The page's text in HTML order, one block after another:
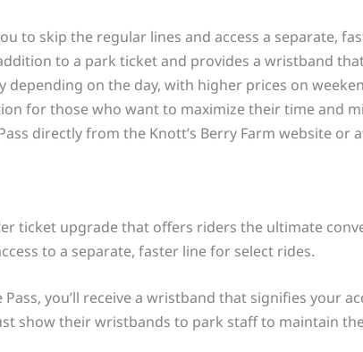
to skip the regular lines and access a separate,
to a park ticket and provides a wristband
depending on the day, with higher prices on
for those who want to maximize their time and
directly from the Knott’s Berry Farm website
ticket upgrade that offers riders the ultimate
to a separate, faster line for select rides.
Pass, you’ll receive a wristband that signifies your
show their wristbands to park staff to maintain